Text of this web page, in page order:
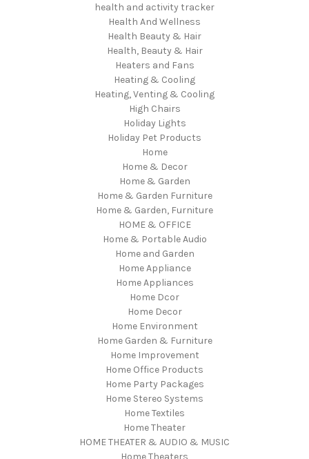
health and activity tracker
Health And Wellness
Health Beauty & Hair
Health, Beauty & Hair
Heaters and Fans
Heating & Cooling
Heating, Venting & Cooling
High Chairs
Holiday Lights
Holiday Pet Products
Home
Home & Decor
Home & Garden
Home & Garden Furniture
Home & Garden, Furniture
HOME & OFFICE
Home & Portable Audio
Home and Garden
Home Appliance
Home Appliances
Home Dcor
Home Decor
Home Environment
Home Garden & Furniture
Home Improvement
Home Office Products
Home Party Packages
Home Stereo Systems
Home Textiles
Home Theater
HOME THEATER & AUDIO & MUSIC
Home Theaters